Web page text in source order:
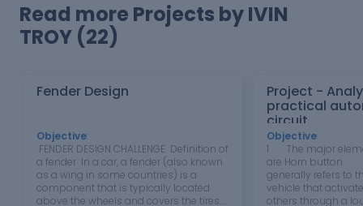
Read more Projects by IVIN
TROY (22)
Fender Design
Objective
FENDER DESIGN CHALLENGE Definition of
a fender In a car, a fender (also known
as a wing in some countries) is a
component that is typically located
above the wheels and covers the tires.
Project -
practical
circuit
Objective
1 The major
are Horn button
generally refers to
vehicle that
others through a